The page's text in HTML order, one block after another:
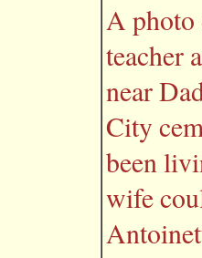
A photo
teacher
near
City
been
wife